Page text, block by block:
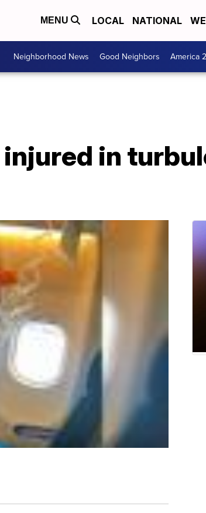
MENU LOCAL NATIONAL
Neighborhood News Good Neighbors America
injured in